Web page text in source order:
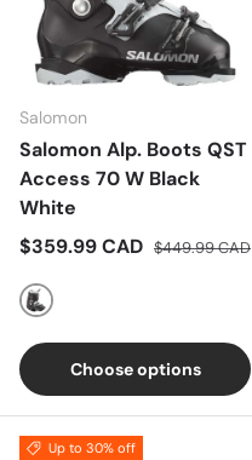
Salomon
Salomon Alp. Boots QST
Access 70 W Black
White
Sale price
$359.99 CAD Regular price
$449.99 CAD
Black/White
Choose options
Up to 30% off